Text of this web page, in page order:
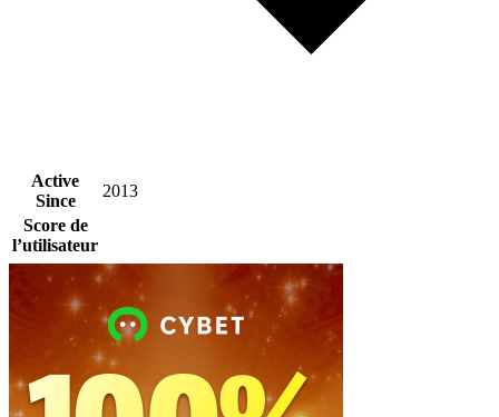
Active
Since
2013
Score de
l’utilisateur